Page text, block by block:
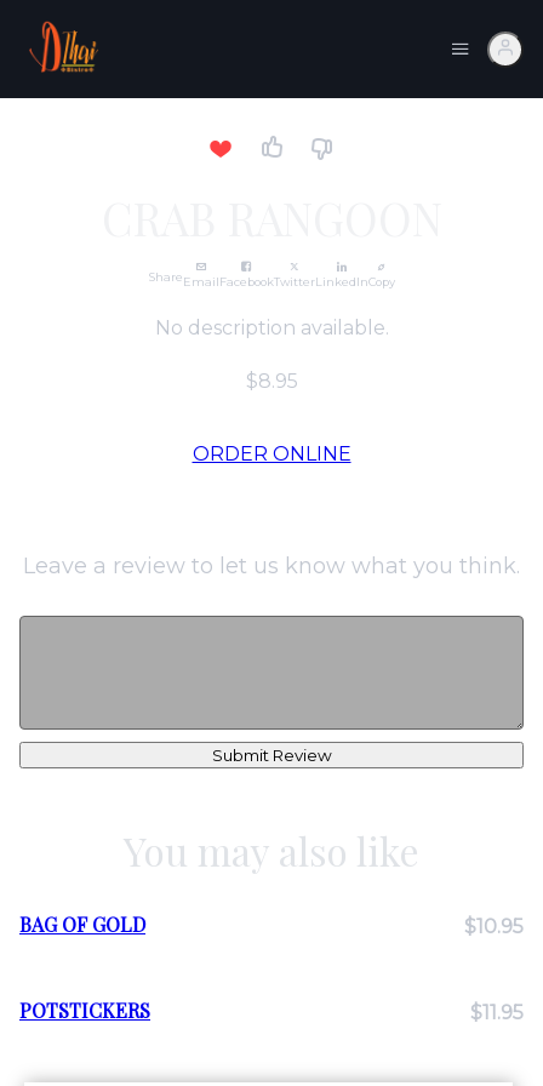
ShareEmailFacebookTwitterLinkedInCopy
No description available.
$8.95
ORDER ONLINE
Leave a review to let us know what you think.
Submit Review
You may also like
BAG OF GOLD $10.95
POTSTICKERS $11.95